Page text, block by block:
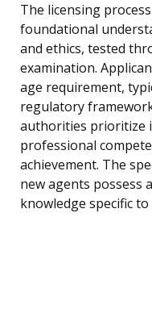
The licensing
foundational
and ethics, tested
examination.
age requirement,
regulatory
authorities prioritize
professional
achievement. The
new agents possess
knowledge specific